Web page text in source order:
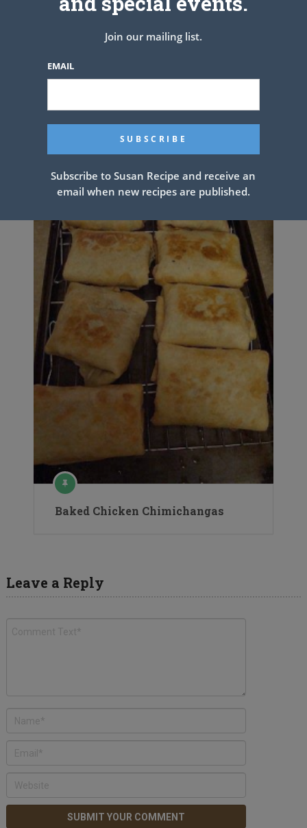
Baked Chicken Chimichangas
Leave a Reply
Join our mailing list.
EMAIL
Subscribe to Susan Recipe and receive an
email when new recipes are published.